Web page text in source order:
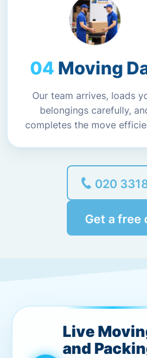
Moving
Our team arrives, loads
belongings carefully,
completes the move
020
Get a free
Live
and